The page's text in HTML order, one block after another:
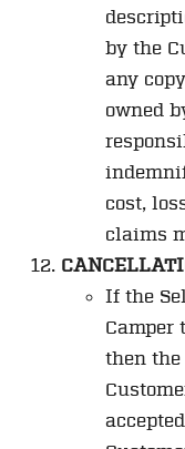
by the
any
owned
cost,
claims
If the
Camper
then